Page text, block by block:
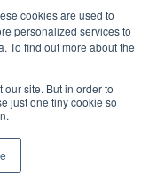
cookies are used to
personalized services to
To find out more about the
site. But in order to
just one tiny cookie so
Menu